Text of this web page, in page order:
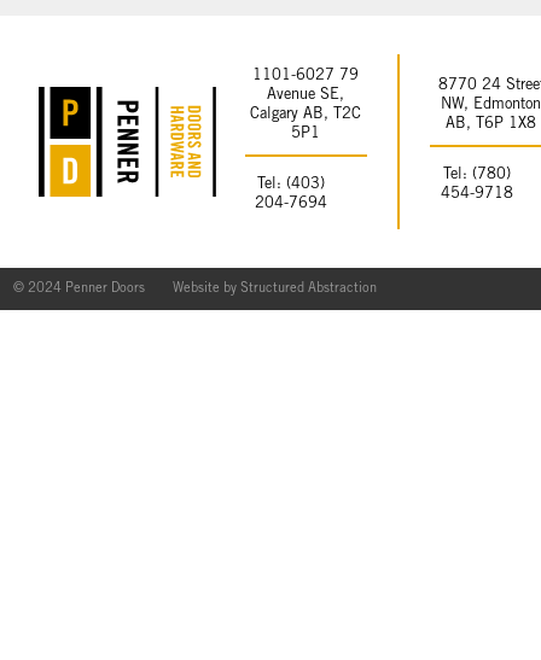
1101-6027 79
Avenue SE,
Calgary AB, T2C
5P1
Tel: (403)
204-7694
8770 24
NW, Edmonton
AB, T6P 1X8
Tel: (780)
454-9718
© 2024 Penner Doors Website by Structured Abstraction